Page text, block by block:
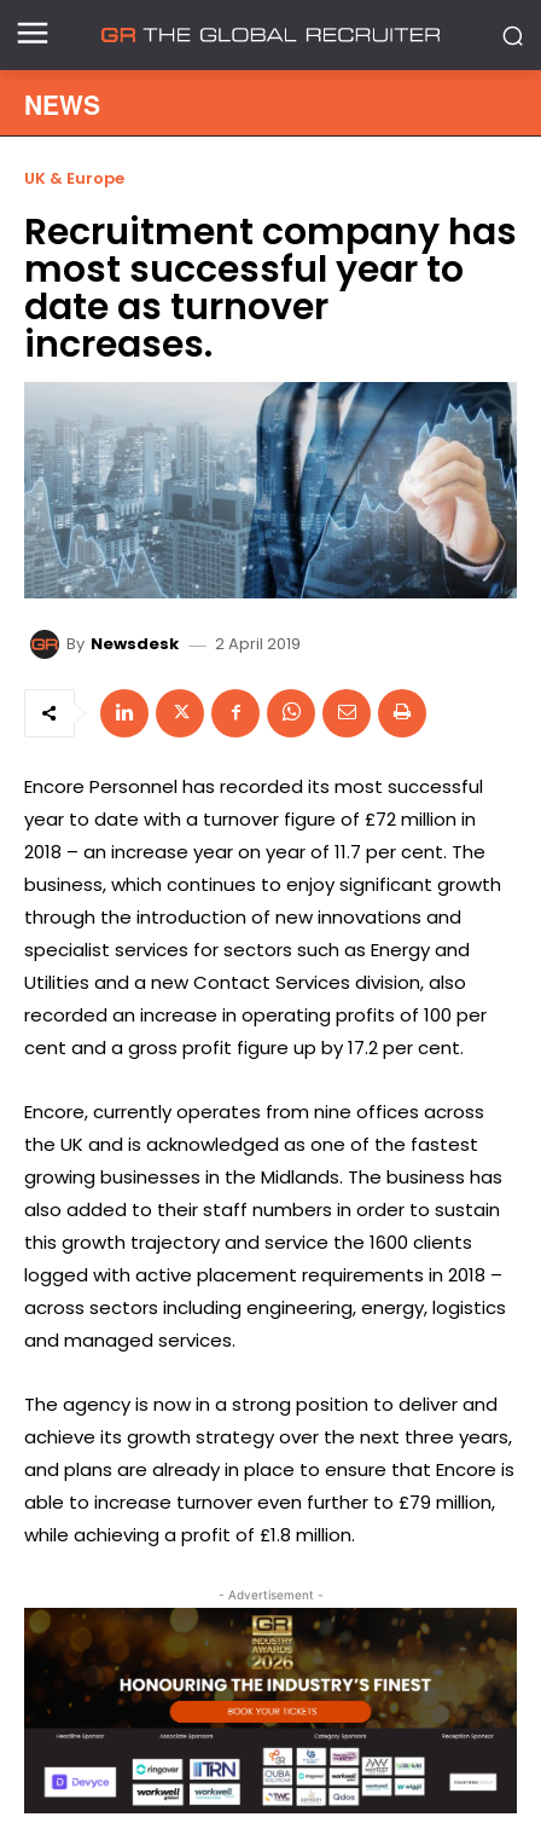
NEWS
UK & Europe
Recruitment company has
most successful year to
date as turnover
increases.
By Newsdesk 2 April 2019
Encore Personnel has recorded its most successful
year to date with a turnover figure of £72 million in
2018 – an increase year on year of 11.7 per cent. The
business, which continues to enjoy significant growth
through the introduction of new innovations and
specialist services for sectors such as Energy and
Utilities and a new Contact Services division, also
recorded an increase in operating profits of 100 per
cent and a gross profit figure up by 17.2 per cent.
Encore, currently operates from nine offices across
the UK and is acknowledged as one of the fastest
growing businesses in the Midlands. The business has
also added to their staff numbers in order to sustain
this growth trajectory and service the 1600 clients
logged with active placement requirements in 2018 –
across sectors including engineering, energy, logistics
and managed services.
The agency is now in a strong position to deliver and
achieve its growth strategy over the next three years,
and plans are already in place to ensure that Encore is
able to increase turnover even further to £79 million,
while achieving a profit of £1.8 million.
- Advertisement -